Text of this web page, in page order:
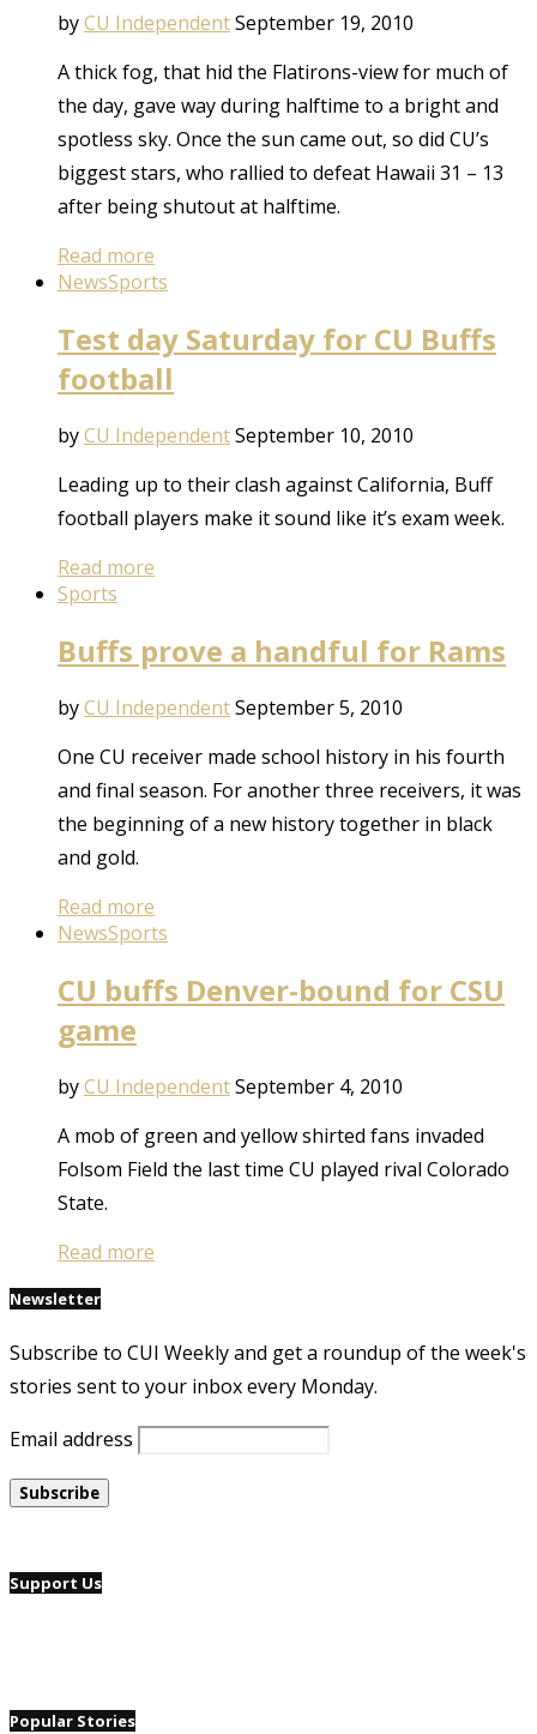
byCU IndependentSeptember 19, 2010
A thick fog, that hid the Flatirons-view for much of
the day, gave way during halftime to a bright and
spotless sky. Once the sun came out, so did CU’s
biggest stars, who rallied to defeat Hawaii 31 – 13
after being shutout at halftime.
Read more
NewsSports
Test day Saturday for CU Buffs
football
byCU IndependentSeptember 10, 2010
Leading up to their clash against California, Buff
football players make it sound like it’s exam week.
Read more
Sports
Buffs prove a handful for Rams
byCU IndependentSeptember 5, 2010
One CU receiver made school history in his fourth
and final season. For another three receivers, it was
the beginning of a new history together in black
and gold.
Read more
NewsSports
CU buffs Denver-bound for CSU
game
byCU IndependentSeptember 4, 2010
A mob of green and yellow shirted fans invaded
Folsom Field the last time CU played rival Colorado
State.
Read more
Newsletter
Subscribe to CUI Weekly and get a roundup of the week's
stories sent to your inbox every Monday.
Email address
Support Us
Popular Stories